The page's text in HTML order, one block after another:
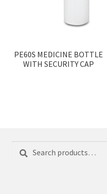
PE60S MEDICINE BOTTLE
WITH SECURITY CAP
Search
Search